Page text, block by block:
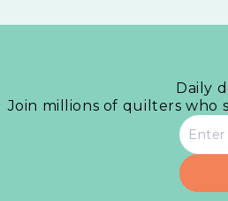
Daily
Join millions of quilters who
Email